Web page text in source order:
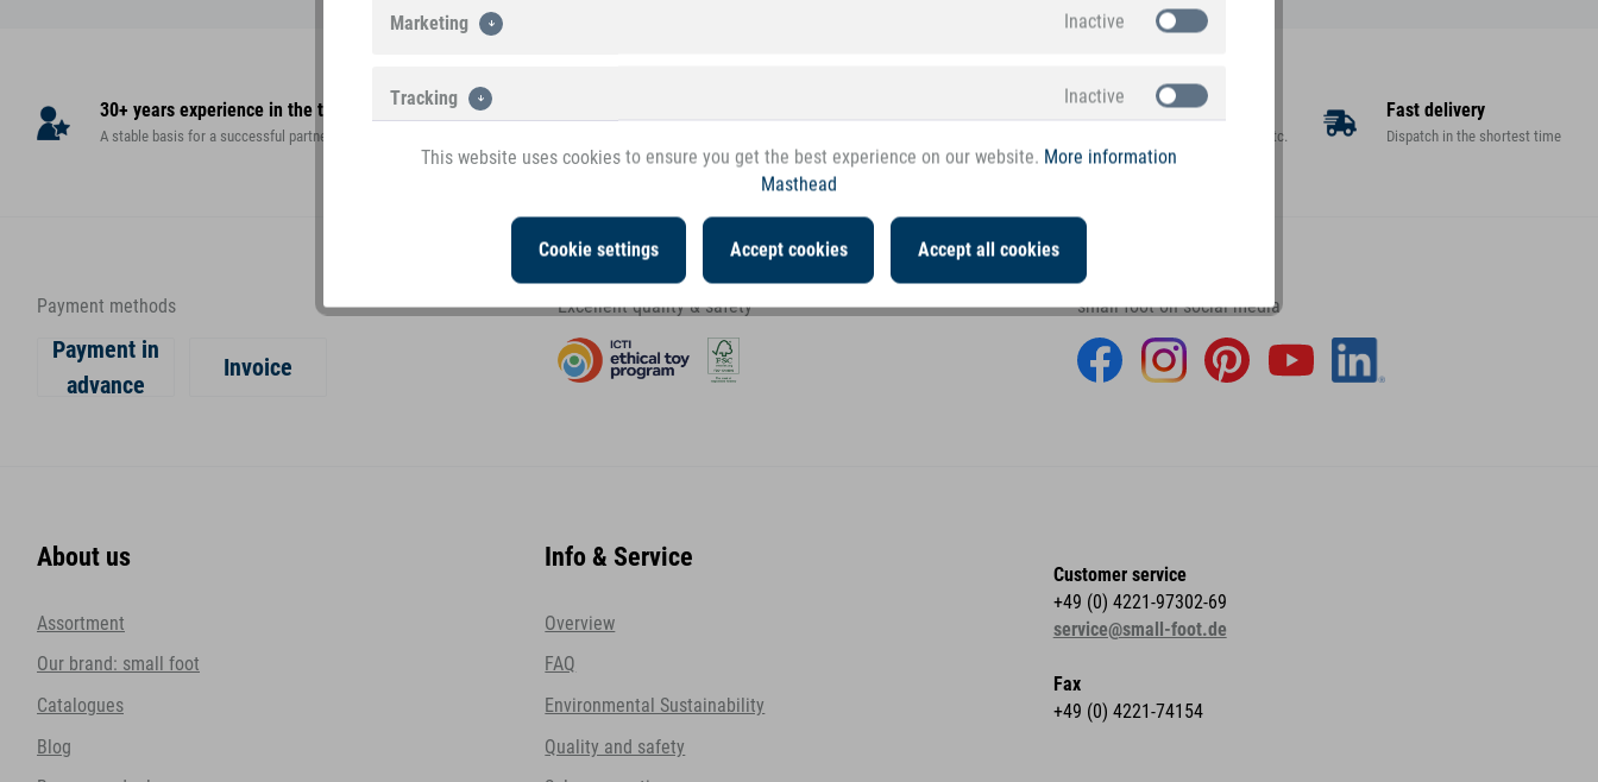
30+ years experience in the toy market
A stable basis for a successful partnership!
Large assortment
Toys, decorations, gifts, etc.
Fast delivery
Dispatch in the shortest time
Payment methods
Payment in
advance
Invoice
Excellent quality & safety small foot on social media
About us
Assortment
Our brand: small foot
Catalogues
Blog
Info & Service
Overview
FAQ
Environmental Sustainability
Quality and safety
Customer service
+49 (0) 4221-97302-69
service@small-foot.de
Fax
+49 (0) 4221-74154
Marketing Inactive
Tracking Inactive
This website uses cookies to ensure you get the best experience on our website. More information
Masthead
Cookie settings Accept cookies Accept all cookies